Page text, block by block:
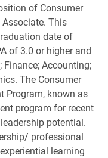
of Consumer
Associate. This
date of
of 3.0 or higher and
Accounting;
The Consumer
Program, known as
program for recent
potential.
professional
learning